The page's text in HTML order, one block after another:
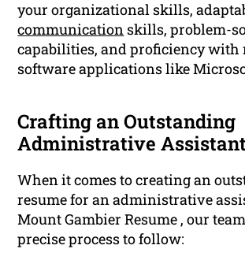
your organizational skills,
communication skills, problem-
capabilities, and proficiency with
software applications like
Crafting an Outstanding
Administrative
When it comes to creating an
resume for an administrative
Mount Gambier Resume , our
precise process to follow: